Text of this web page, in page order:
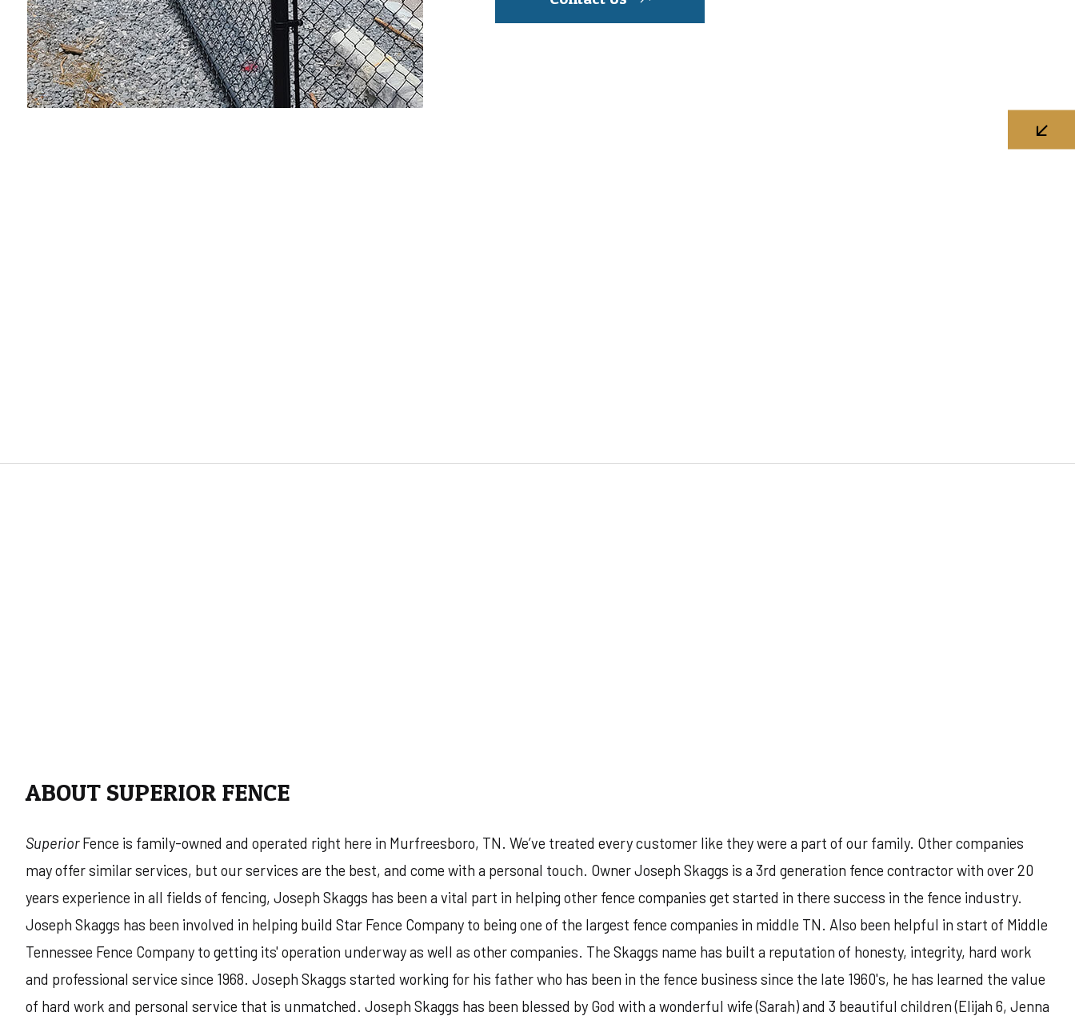
ABOUT SUPERIOR FENCE
SuperiorFence is family-owned and operated right here in Murfreesboro, TN. We’ve treated every customer like they were a part of our family. Other companies
may offer similar services, but our services are the best, and come with a personal touch. Owner Joseph Skaggs is a 3rd generation fence contractor with over 20
years experience in all fields of fencing, Joseph Skaggs has been a vital part in helping other fence companies get started in there success in the fence industry.
Joseph Skaggs has been involved in helping build Star Fence Company to being one of the largest fence companies in middle TN. Also been helpful in start of Middle
Tennessee Fence Company to getting its' operation underway as well as other companies. The Skaggs name has built a reputation of honesty, integrity, hard work
and professional service since 1968. Joseph Skaggs started working for his father who has been in the fence business since the late 1960's, he has learned the value
of hard work and personal service that is unmatched. Joseph Skaggs has been blessed by God with a wonderful wife (Sarah) and 3 beautiful children (Elijah 6, Jenna